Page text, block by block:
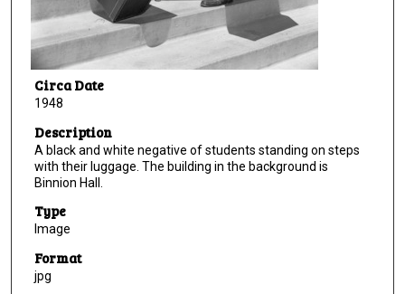
Circa Date
1948
Description
A black and white negative of students standing on steps
with their luggage. The building in the background is
Binnion Hall.
Type
Image
Format
jpg